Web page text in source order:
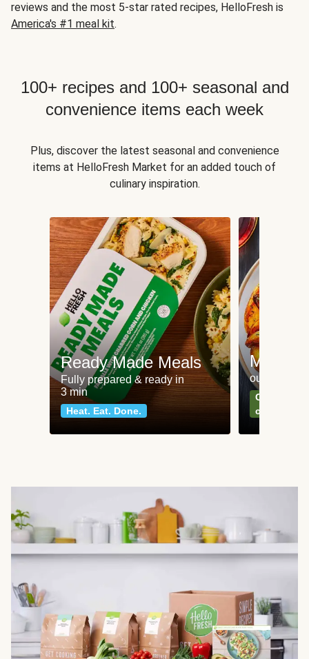
reviews and the most 5-star rated recipes, HelloFresh is
America's #1 meal kit.
100+ recipes and 100+ seasonal and
convenience items each week
Plus, discover the latest seasonal and convenience
items at HelloFresh Market for an added touch of
culinary inspiration.
Ready Made Meals
Fully prepared & ready in
3 min
Heat. Eat. Done.
Meat
our most
Can't go
classics